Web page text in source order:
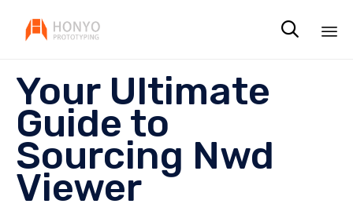

Your Ultimate
Guide to
Sourcing Nwd
Viewer